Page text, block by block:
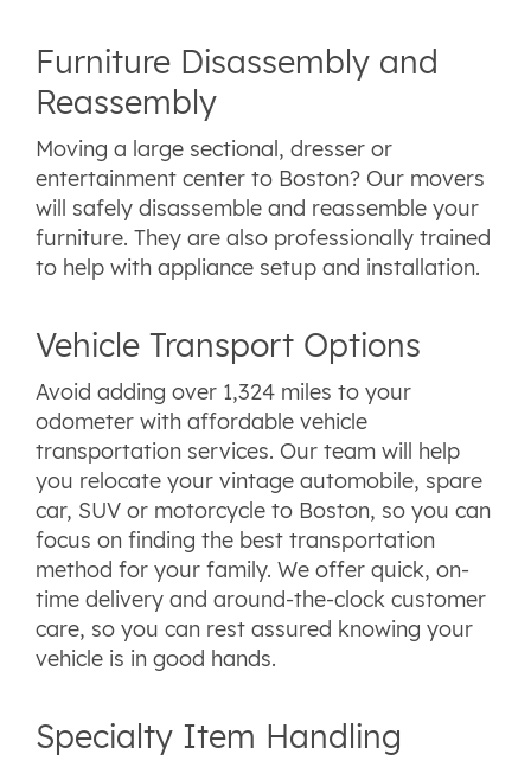
Furniture Disassembly and
Reassembly
Moving a large sectional, dresser or
entertainment center to Boston? Our movers
will safely disassemble and reassemble your
furniture. They are also professionally trained
to help with appliance setup and installation.
Vehicle Transport Options
Avoid adding over 1,324 miles to your
odometer with affordable vehicle
transportation services. Our team will help
you relocate your vintage automobile, spare
car, SUV or motorcycle to Boston, so you can
focus on finding the best transportation
method for your family. We offer quick, on-
time delivery and around-the-clock customer
care, so you can rest assured knowing your
vehicle is in good hands.
Specialty Item Handling